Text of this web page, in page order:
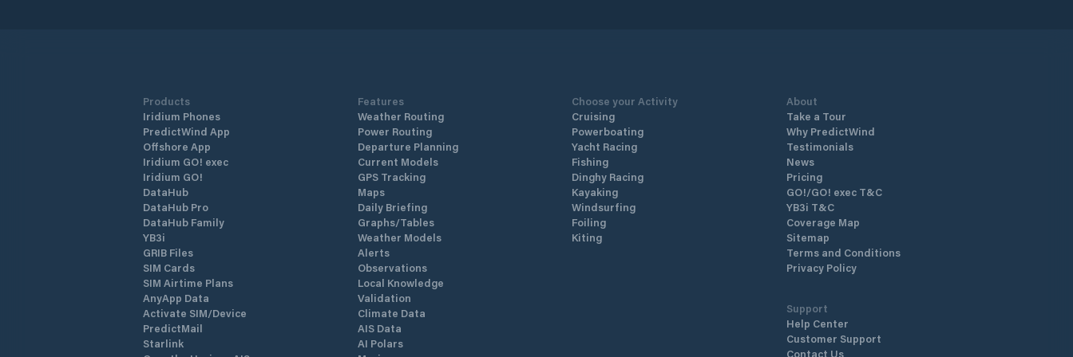
Products
Iridium Phones
PredictWind App
Offshore App
Iridium GO! exec
Iridium GO!
DataHub
DataHub Pro
DataHub Family
YB3i
GRIB Files
SIM Cards
SIM Airtime Plans
AnyApp Data
Activate SIM/Device
PredictMail
Starlink
Features
Weather Routing
Power Routing
Departure Planning
Current Models
GPS Tracking
Maps
Daily Briefing
Graphs/Tables
Weather Models
Alerts
Observations
Local Knowledge
Validation
Climate Data
AIS Data
AI Polars
Choose your Activity
Cruising
Powerboating
Yacht Racing
Fishing
Dinghy Racing
Kayaking
Windsurfing
Foiling
Kiting
About
Take a Tour
Why PredictWind
Testimonials
News
Pricing
GO!/GO! exec T&C
YB3i T&C
Coverage Map
Sitemap
Terms and Conditions
Privacy Policy
Support
Help Center
Customer Support
Contact Us